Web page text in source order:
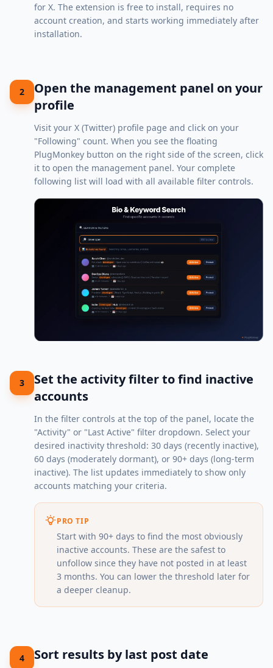
for X. The extension is free to install, requires no
account creation, and starts working immediately after
installation.
2
Open the management panel on your
profile
Visit your X (Twitter) profile page and click on your
"Following" count. When you see the floating
PlugMonkey button on the right side of the screen, click
it to open the management panel. Your complete
following list will load with all available filter controls.
3
Set the activity filter to find inactive
accounts
In the filter controls at the top of the panel, locate the
"Activity" or "Last Active" filter dropdown. Select your
desired inactivity threshold: 30 days (recently inactive),
60 days (moderately dormant), or 90+ days (long-term
inactive). The list updates immediately to show only
accounts matching your criteria.
PRO TIP
Start with 90+ days to find the most obviously
inactive accounts. These are the safest to
unfollow since they have not posted in at least
3 months. You can lower the threshold later for
a deeper cleanup.
4 Sort results by last post date